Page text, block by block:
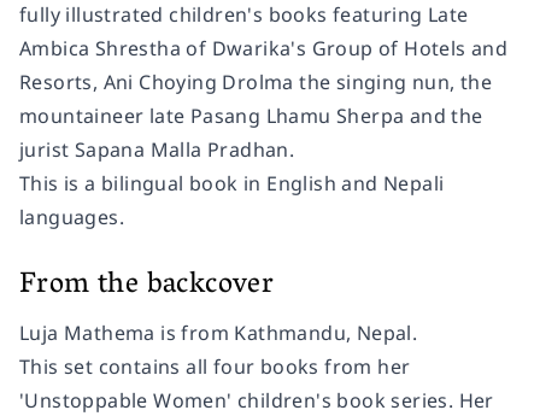
fully illustrated children's books featuring Late
Ambica Shrestha of Dwarika's Group of Hotels and
Resorts, Ani Choying Drolma the singing nun, the
mountaineer late Pasang Lhamu Sherpa and the
jurist Sapana Malla Pradhan.
This is a bilingual book in English and Nepali
languages.
From the backcover
Luja Mathema is from Kathmandu, Nepal.
This set contains all four books from her
'Unstoppable Women' children's book series. Her